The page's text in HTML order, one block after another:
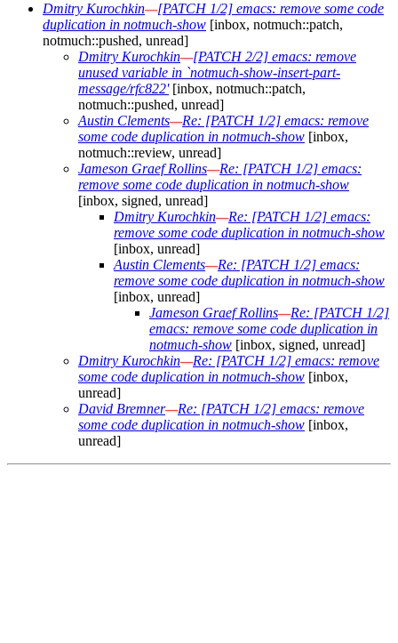
Dmitry Kurochkin—[PATCH 1/2] emacs: remove some code
duplication in notmuch-show [inbox, notmuch::patch,
notmuch::pushed, unread]
Dmitry Kurochkin—[PATCH 2/2] emacs: remove
unused variable in `notmuch-show-insert-part-
message/rfc822'[inbox, notmuch::patch,
notmuch::pushed, unread]
Austin Clements—Re: [PATCH 1/2] emacs: remove
some code duplication in notmuch-show [inbox,
notmuch::review, unread]
Jameson Graef Rollins—Re: [PATCH 1/2] emacs:
remove some code duplication in notmuch-show
[inbox, signed, unread]
Dmitry Kurochkin—Re: [PATCH 1/2] emacs:
remove some code duplication in notmuch-show
[inbox, unread]
Austin Clements—Re: [PATCH 1/2] emacs:
remove some code duplication in notmuch-show
[inbox, unread]
Jameson Graef Rollins—Re: [PATCH 1/2]
emacs: remove some code duplication in
notmuch-show [inbox, signed, unread]
Dmitry Kurochkin—Re: [PATCH 1/2] emacs: remove
some code duplication in notmuch-show [inbox,
unread]
David Bremner—Re: [PATCH 1/2] emacs: remove
some code duplication in notmuch-show [inbox,
unread]